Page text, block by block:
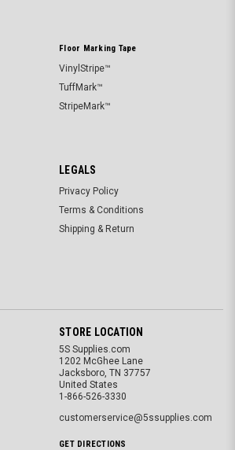
Floor Marking Tape
VinylStripe™
TuffMark™
StripeMark™
LEGALS
Privacy Policy
Terms & Conditions
Shipping & Return
STORE LOCATION
5S Supplies.com
1202 McGhee Lane
Jacksboro, TN 37757
United States
1-866-526-3330
customerservice@5ssupplies.com
GET DIRECTIONS